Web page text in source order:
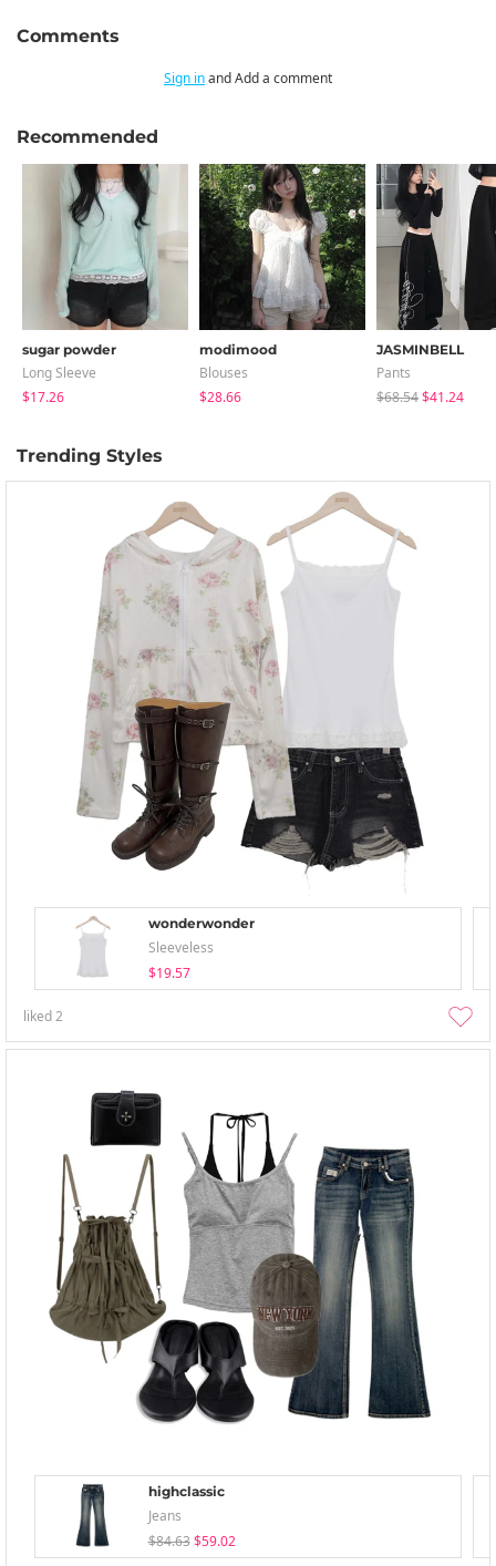
Comments
Sign inand Add a comment
Recommended
sugar powder
Long Sleeve
$17.26
modimood
Blouses
$28.66
JASMINBELL
Pants
$68.54$41.24
Trending Styles
wonderwonder
Sleeveless
$19.57
liked2
highclassic
Jeans
$84.63 $59.02